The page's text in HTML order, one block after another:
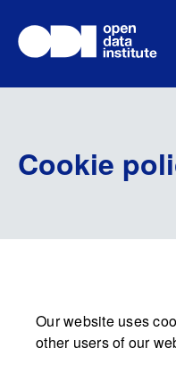
Cookie
Our website uses
other users of our